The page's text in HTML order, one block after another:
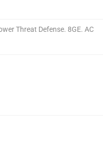
Threat Defense. 8GE. AC